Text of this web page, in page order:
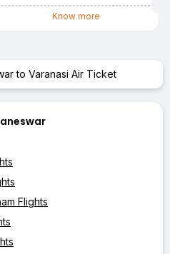
Know more
to Varanasi Air Ticket
Flights